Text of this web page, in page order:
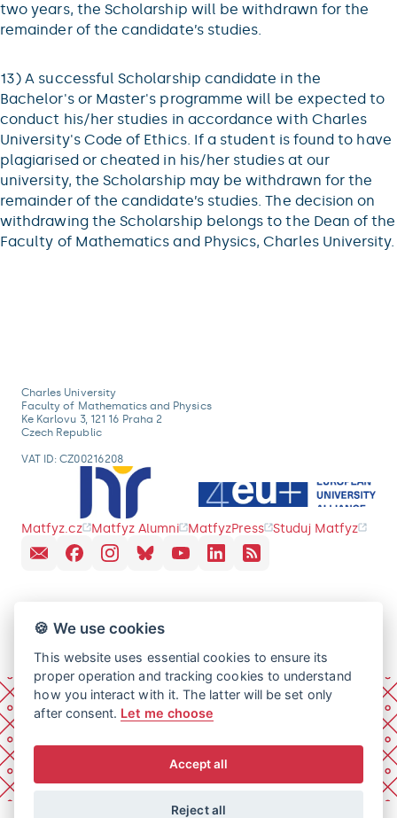
two years, the Scholarship will be withdrawn for the
remainder of the candidate’s studies.
13) A successful Scholarship candidate in the
Bachelor's or Master's programme will be expected to
conduct his/her studies in accordance with Charles
University's Code of Ethics. If a student is found to have
plagiarised or cheated in his/her studies at our
university, the Scholarship may be withdrawn for the
remainder of the candidate’s studies. The decision on
withdrawing the Scholarship belongs to the Dean of the
Faculty of Mathematics and Physics, Charles University.
Charles University
Faculty of Mathematics and Physics
Ke Karlovu 3, 121 16 Praha 2
Czech Republic
VAT ID: CZ00216208
Matfyz.cz Matfyz Alumni MatfyzPress Studuj Matfyz
🍪 We use cookies
This website uses essential cookies to ensure its
proper operation and tracking cookies to understand
how you interact with it. The latter will be set only
after consent. Let me choose
Accept all
Reject all